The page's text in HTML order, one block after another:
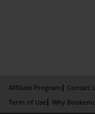
Affiliate Program Contact
Term of Use
Why